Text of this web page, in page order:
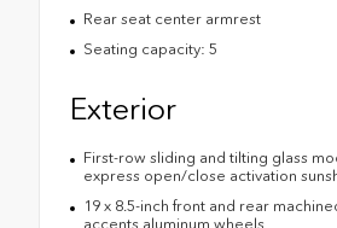
Rear seat center armrest
Seating capacity: 5
Exterior
First-row sliding and tilting glass
express open/close activation
19 x 8.5-inch front and rear
accents aluminum wheels